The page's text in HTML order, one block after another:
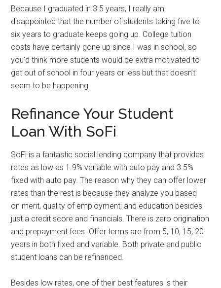
Because I graduated in 3.5 years, I really am
disappointed that the number of students taking five to
six years to graduate keeps going up. College tuition
costs have certainly gone up since I was in school, so
you’d think more students would be extra motivated to
get out of school in four years or less but that doesn’t
seem to be happening.
Refinance Your Student
Loan With SoFi
SoFi is a fantastic social lending company that provides
rates as low as 1.9% variable with auto pay and 3.5%
fixed with auto pay. The reason why they can offer lower
rates than the rest is because they analyze you based
on merit, quality of employment, and education besides
just a credit score and financials. There is zero origination
and prepayment fees. Offer terms are from 5, 10, 15, 20
years in both fixed and variable. Both private and public
student loans can be refinanced.
Besides low rates, one of their best features is their